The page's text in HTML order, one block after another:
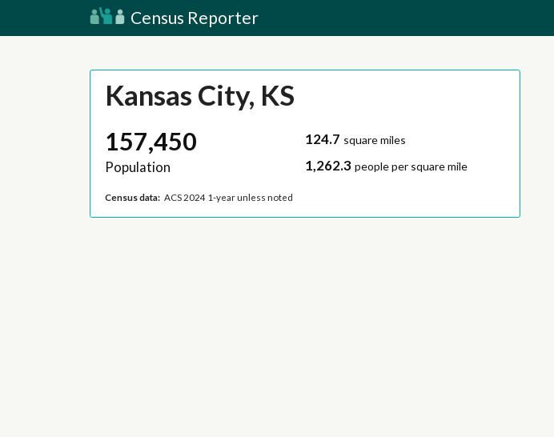
Census Reporter
Kansas City, KS
157,450
Population
124.7 square miles
1,262.3 people per square mile
Census data: ACS 2024 1-year unless noted